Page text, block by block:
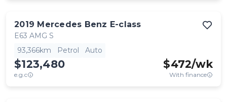
2019 Mercedes Benz E-class
E63 AMG S
93,366km
Petrol Auto
$123,480
e.g.c
$472/wk
With finance